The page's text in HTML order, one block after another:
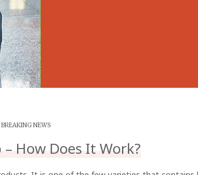
BREAKING NEWS
How Does It Work?